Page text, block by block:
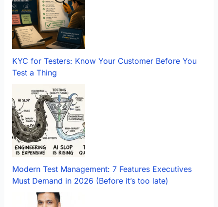
KYC for Testers: Know Your Customer Before You
Test a Thing
Modern Test Management: 7 Features Executives
Must Demand in 2026 (Before it’s too late)